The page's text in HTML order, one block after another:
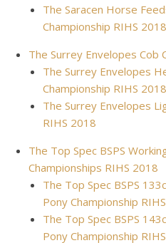
The Saracen Horse
Championship RIHS 2018
The Surrey Envelopes Cob
The Surrey Envelopes
Championship RIHS 2018
The Surrey Envelopes
RIHS 2018
The Top Spec BSPS
Championships RIHS 2018
The Top Spec BSPS
Pony Championship
The Top Spec BSPS
Pony Championship